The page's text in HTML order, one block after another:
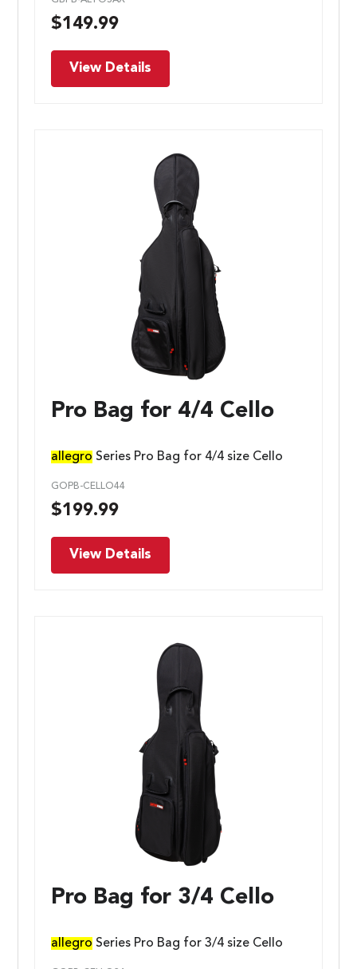
$149.99
View Details
Pro Bag for 4/4 Cello
allegro Series Pro Bag for 4/4 size Cello
GOPB-CELLO44
$199.99
View Details
Pro Bag for 3/4 Cello
allegro Series Pro Bag for 3/4 size Cello